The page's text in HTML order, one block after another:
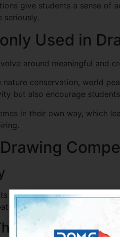
give students a sense of
seriously.
Used in
around meaningful and
conservation, world
but also encourage
in their own way, which
improve their drawing